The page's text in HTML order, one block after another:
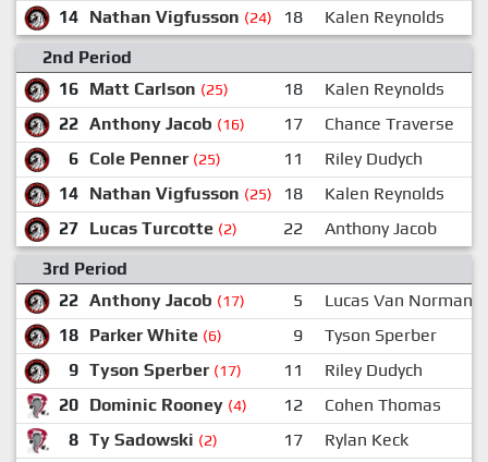
14 Nathan Vigfusson (24) 18
Kalen Reynolds
2nd Period
16 Matt Carlson (25) 18
Kalen Reynolds
22 Anthony Jacob (16) 17
Chance Traverse
6 Cole Penner (25) 11
Riley Dudych
14 Nathan Vigfusson (25) 18
Kalen Reynolds
27 Lucas Turcotte (2) 22
Anthony Jacob
3rd Period
22 Anthony Jacob (17) 5
Lucas Van Norman
18 Parker White (6) 9
Tyson Sperber
9 Tyson Sperber (17) 11
Riley Dudych
20 Dominic Rooney (4) 12
Cohen Thomas
8 Ty Sadowski (2) 17
Rylan Keck